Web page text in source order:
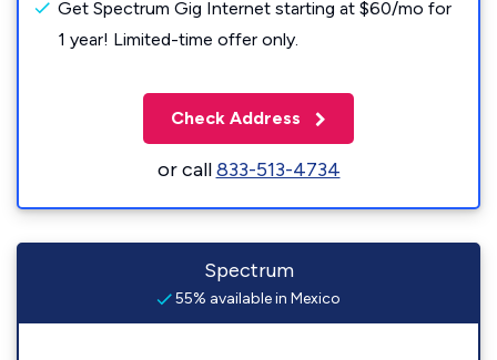
Get Spectrum Gig Internet starting at $60/mo for
1 year! Limited-time offer only.
Check Address
or call833-513-4734
Spectrum
55% available in Mexico